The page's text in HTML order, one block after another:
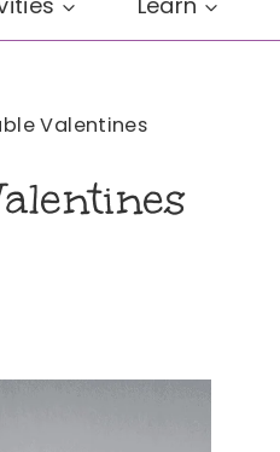
Valentines